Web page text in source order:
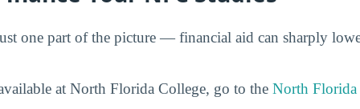
one part of the picture — financial aid can sharply
at North Florida College, go to the North Florida